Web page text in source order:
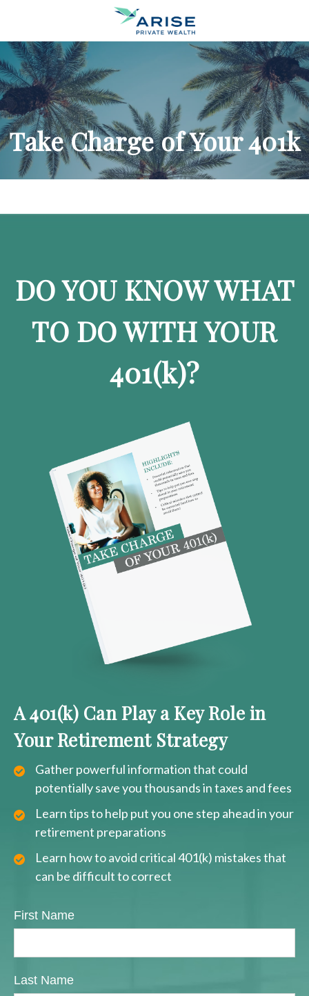
Take Charge of Your 401k
DO YOU KNOW WHAT
TO DO WITH YOUR
401(k)?
A 401(k) Can Play a Key Role in
Your Retirement Strategy
Gather powerful information that could
potentially save you thousands in taxes and fees
Learn tips to help put you one step ahead in your
retirement preparations
Learn how to avoid critical 401(k) mistakes that
can be difficult to correct
First Name
Last Name